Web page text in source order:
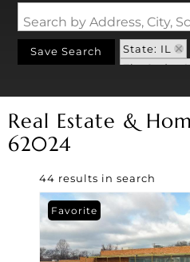
Save Search
State: IL
Zip Code:
Real Estate &
62024
44 results in search
Favorite